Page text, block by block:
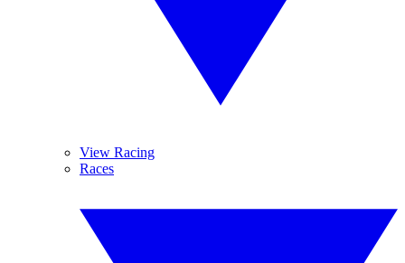
View Racing
Races